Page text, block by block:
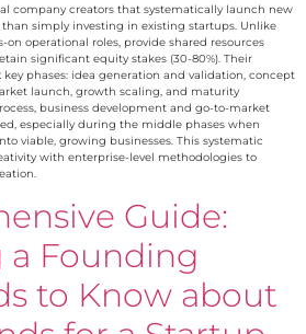
company creators that systematically launch new
simply investing in existing startups. Unlike
on operational roles, provide shared resources
significant equity stakes (30-80%). Their
phases: idea generation and validation, concept
launch, growth scaling, and maturity
business development and go-to-market
especially during the middle phases when
viable, growing businesses. This systematic
with enterprise-level methodologies to
Guide:
a Founding
to Know about